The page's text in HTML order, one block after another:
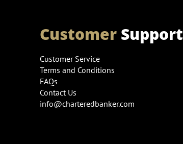
CustomerSupport
Customer Service
Terms and Conditions
FAQs
Contact Us
info@charteredbanker.com